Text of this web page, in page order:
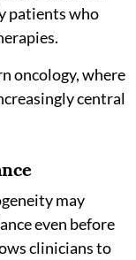
patients who
oncology, where
central
may
even before
clinicians to